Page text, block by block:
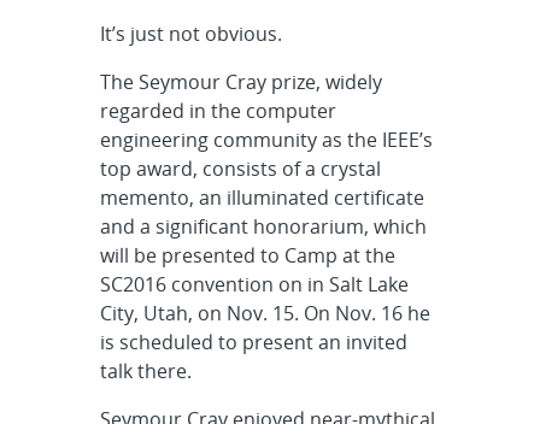
It’s just not obvious.
The Seymour Cray prize, widely
regarded in the computer
engineering community as the IEEE’s
top award, consists of a crystal
memento, an illuminated certificate
and a significant honorarium, which
will be presented to Camp at the
SC2016 convention on in Salt Lake
City, Utah, on Nov. 15. On Nov. 16 he
is scheduled to present an invited
talk there.
Seymour Cray enjoyed near-mythical